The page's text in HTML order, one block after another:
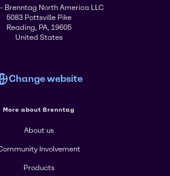
Brenntag North America LLC
5083 Pottsville Pike
Reading, PA, 19605
United States
Change website
More about Brenntag
About us
Involvement
Products